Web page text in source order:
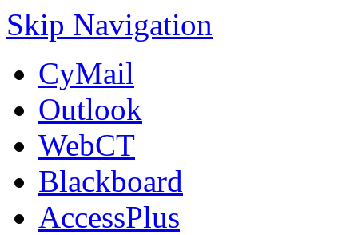
Skip Navigation
CyMail
Outlook
WebCT
Blackboard
AccessPlus